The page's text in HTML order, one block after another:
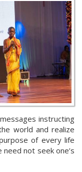
instructing
world and realize
of every life
need not seek one’s